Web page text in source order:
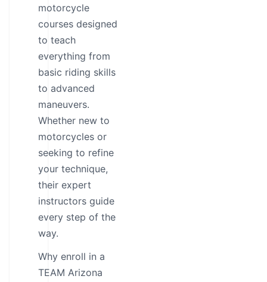
motorcycle
courses designed
to teach
everything from
basic riding skills
to advanced
maneuvers.
Whether new to
motorcycles or
seeking to refine
your technique,
their expert
instructors guide
every step of the
way.
Why enroll in a
TEAM Arizona